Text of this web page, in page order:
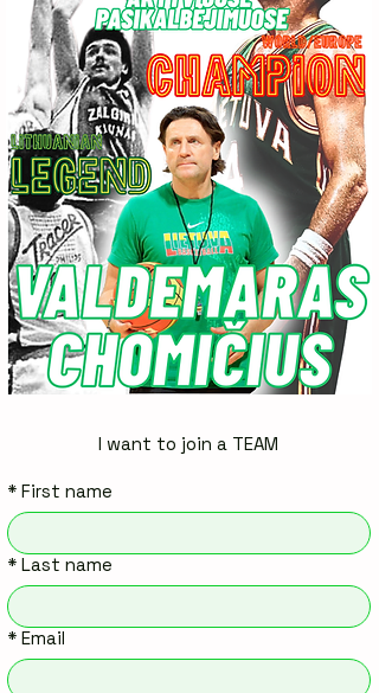
I want to join a TEAM
* First name
* Last name
* Email